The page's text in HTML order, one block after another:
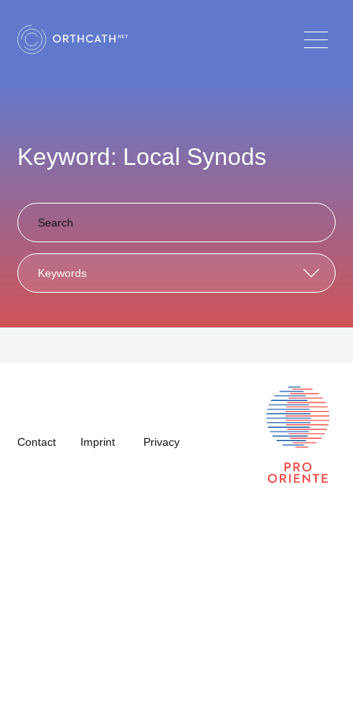
Keyword: Local Synods
Keywords
Contact Imprint Privacy